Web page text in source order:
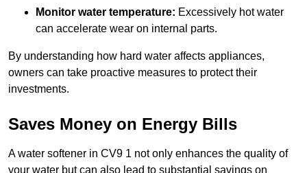
Monitor water temperature: Excessively hot water
can accelerate wear on internal parts.
By understanding how hard water affects appliances,
owners can take proactive measures to protect their
investments.
Saves Money on Energy Bills
A water softener in CV9 1 not only enhances the quality of
your water but can also lead to substantial savings on